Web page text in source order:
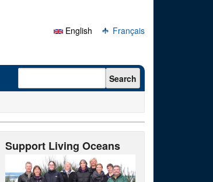
English
Français
Search form Search
Support Living Oceans